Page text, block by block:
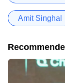
Amit Singhal